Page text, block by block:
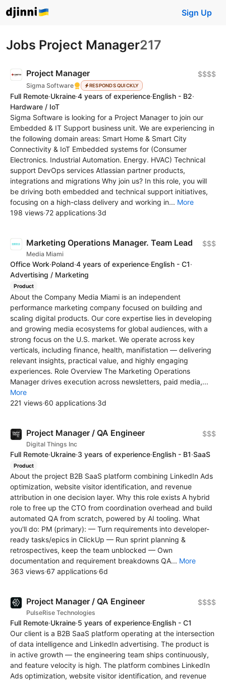
Sign Up
Jobs Project Manager217
Project Manager
Sigma Software RESPONDS QUICKLY
$$$$
Full Remote·Ukraine·4 years of experience·English - B2·
Hardware / IoT
Sigma Software is looking for a Project Manager to join our
Embedded & IT Support business unit. We are experiencing in
the following domain areas: Smart Home & Smart City
Connectivity & IoT Embedded systems for (Consumer
Electronics. Industrial Automation. Energy. HVAC) Technical
support DevOps services Atlassian partner products,
integrations and migrations Why join us? In this role, you will
be driving both embedded and technical support initiatives,
focusing on a high-class delivery and working in... More
198 views·72 applications·3d
Marketing Operations Manager. Team Lead
Media Miami
$$$
Office Work·Poland·4 years of experience·English - C1·
Advertising / Marketing
Product
About the Company Media Miami is an independent
performance marketing company focused on building and
scaling digital products. Our core expertise lies in developing
and growing media ecosystems for global audiences, with a
strong focus on the U.S. market. We operate across key
verticals, including finance, health, manifistation — delivering
relevant insights, practical value, and highly engaging
experiences. Role Overview The Marketing Operations
Manager drives execution across newsletters, paid media,...
More
221 views·60 applications·3d
Project Manager / QA Engineer
Digital Things Inc
$$$
Full Remote·Ukraine·3 years of experience·English - B1·SaaS
Product
About the project B2B SaaS platform combining LinkedIn Ads
optimization, website visitor identification, and revenue
attribution in one decision layer. Why this role exists A hybrid
role to free up the CTO from coordination overhead and build
automated QA from scratch, powered by AI tooling. What
you'll do: PM (primary): — Turn requirements into developer-
ready tasks/epics in ClickUp — Run sprint planning &
retrospectives, keep the team unblocked — Own
documentation and requirement breakdowns QA... More
363 views·67 applications·6d
Project Manager / QA Engineer
PulseRise Technologies
$$$$
Full Remote·Ukraine·5 years of experience·English - C1
Our client is a B2B SaaS platform operating at the intersection
of data intelligence and LinkedIn advertising. The product is
in active growth — the engineering team ships continuously,
and feature velocity is high. The platform combines LinkedIn
Ads optimization, website visitor identification, and revenue